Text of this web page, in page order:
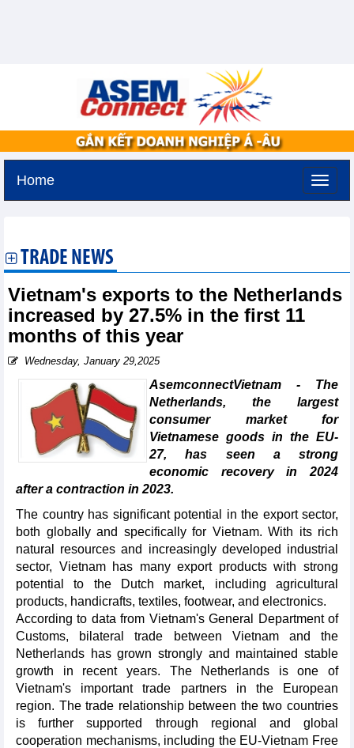
Home
TRADE NEWS
Vietnam's exports to the Netherlands
increased by 27.5% in the first 11
months of this year
Wednesday, January 29,2025
AsemconnectVietnam - The
Netherlands, the largest
consumer market for
Vietnamese goods in the EU-
27, has seen a strong
economic recovery in 2024
after a contraction in 2023.
The country has significant potential in the export sector,
both globally and specifically for Vietnam. With its rich
natural resources and increasingly developed industrial
sector, Vietnam has many export products with strong
potential to the Dutch market, including agricultural
products, handicrafts, textiles, footwear, and electronics.
According to data from Vietnam's General Department of
Customs, bilateral trade between Vietnam and the
Netherlands has grown strongly and maintained stable
growth in recent years. The Netherlands is one of
Vietnam's important trade partners in the European
region. The trade relationship between the two countries
is further supported through regional and global
cooperation mechanisms, including the EU-Vietnam Free